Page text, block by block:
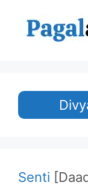
content
Senti